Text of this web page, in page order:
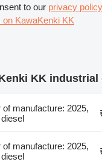
to our privacy policy
on KawaKenki KK
KK industrial
of manufacture: 2025,
of manufacture: 2025,